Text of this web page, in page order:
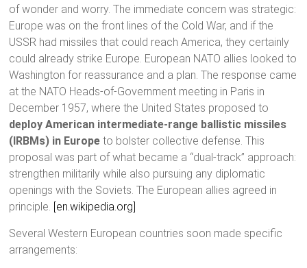
of wonder and worry. The immediate concern was strategic:
Europe was on the front lines of the Cold War, and if the
USSR had missiles that could reach America, they certainly
could already strike Europe. European NATO allies looked to
Washington for reassurance and a plan. The response came
at the NATO Heads-of-Government meeting in Paris in
December 1957, where the United States proposed to
deploy American intermediate-range ballistic missiles
(IRBMs) in Europe to bolster collective defense. This
proposal was part of what became a “dual-track” approach:
strengthen militarily while also pursuing any diplomatic
openings with the Soviets. The European allies agreed in
principle. [en.wikipedia.org]
Several Western European countries soon made specific
arrangements: